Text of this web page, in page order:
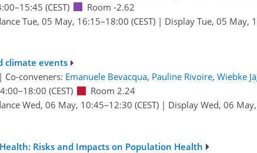
–15:45 (CEST)
Room -2.62
Tue, 05 May, 16:15–18:00 (CEST)| Display Tue, 05 May,
climate events
| Co-conveners: Emanuele Bevacqua, Pauline Rivoire, Wiebke
–18:00 (CEST)
Room 2.24
Wed, 06 May, 10:45–12:30 (CEST)| Display Wed, 06
Risks and Impacts on Population Health